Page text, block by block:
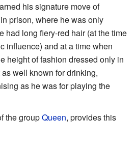
his signature move of
prison, where he was only
had long fiery-red hair (at the time
influence) and at a time when
height of fashion dressed only in
well known for drinking,
as he was for playing the
the groupQueen, provides this